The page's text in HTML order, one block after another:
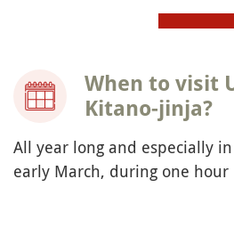
When to visit
Kitano-jinja?
All year long and especially
early March, during one hour